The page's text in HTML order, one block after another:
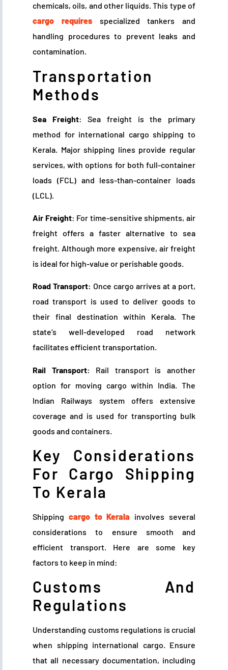
chemicals, oils, and other liquids. This type of
cargo requiresspecialized tankers and
handling procedures to prevent leaks and
contamination.
Transportation
Methods
Sea Freight: Sea freight is the primary
method for international cargo shipping to
Kerala. Major shipping lines provide regular
services, with options for both full-container
loads (FCL) and less-than-container loads
(LCL).
Air Freight: For time-sensitive shipments, air
freight offers a faster alternative to sea
freight. Although more expensive, air freight
is ideal for high-value or perishable goods.
Road Transport: Once cargo arrives at a port,
road transport is used to deliver goods to
their final destination within Kerala. The
state’s well-developed road network
facilitates efficient transportation.
Rail Transport: Rail transport is another
option for moving cargo within India. The
Indian Railways system offers extensive
coverage and is used for transporting bulk
goods and containers.
Key Considerations
For Cargo Shipping
To Kerala
Shipping cargo to Kerala involves several
considerations to ensure smooth and
efficient transport. Here are some key
factors to keep in mind:
Customs And
Regulations
Understanding customs regulations is crucial
when shipping international cargo. Ensure
that all necessary documentation, including